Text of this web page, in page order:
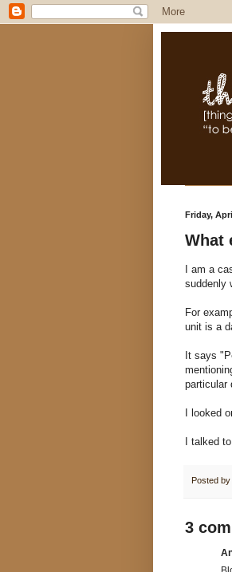
Friday,
What
I am a
suddenly
For
unit is a
It says
particular
I looked
I talked
Posted by
3